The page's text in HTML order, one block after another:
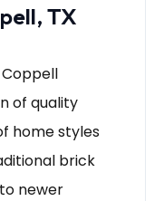
TX
of quality
home styles
brick
newer